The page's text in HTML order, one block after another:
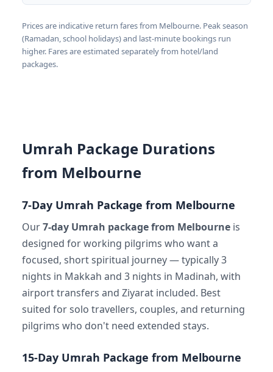
Prices are indicative return fares from Melbourne. Peak season
(Ramadan, school holidays) and last-minute bookings run
higher. Fares are estimated separately from hotel/land
packages.
Umrah Package Durations
from Melbourne
7-Day Umrah Package from Melbourne
Our7-day Umrah package from Melbourne is
designed for working pilgrims who want a
focused, short spiritual journey — typically 3
nights in Makkah and 3 nights in Madinah, with
airport transfers and Ziyarat included. Best
suited for solo travellers, couples, and returning
pilgrims who don't need extended stays.
15-Day Umrah Package from Melbourne